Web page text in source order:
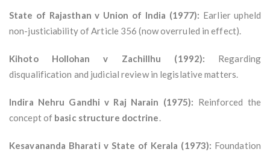
State of Rajasthan v Union of India (1977): Earlier upheld
non-justiciability of Article 356 (now overruled in effect).
Kihoto Hollohan v Zachillhu (1992): Regarding
disqualification and judicial review in legislative matters.
Indira Nehru Gandhi v Raj Narain (1975): Reinforced the
concept of basic structure doctrine.
Kesavananda Bharati v State of Kerala (1973): Foundation